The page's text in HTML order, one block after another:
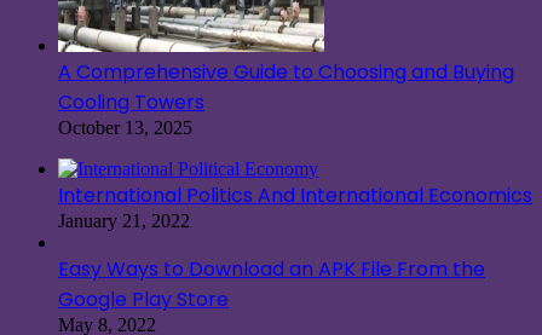
A Comprehensive Guide to Choosing and Buying
Cooling Towers
October 13, 2025
International Politics And International Economics
January 21, 2022
Easy Ways to Download an APK File From the
Google Play Store
May 8, 2022